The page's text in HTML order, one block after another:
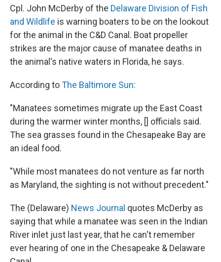
Cpl. John McDerby of the Delaware Division of Fish
and Wildlife is warning boaters to be on the lookout
for the animal in the C&D Canal. Boat propeller
strikes are the major cause of manatee deaths in
the animal's native waters in Florida, he says.
According toThe Baltimore Sun:
"Manatees sometimes migrate up the East Coast
during the warmer winter months, [] officials said.
The sea grasses found in the Chesapeake Bay are
an ideal food.
"While most manatees do not venture as far north
as Maryland, the sighting is not without precedent."
The (Delaware) News Journal quotes McDerby as
saying that while a manatee was seen in the Indian
River inlet just last year, that he can't remember
ever hearing of one in the Chesapeake & Delaware